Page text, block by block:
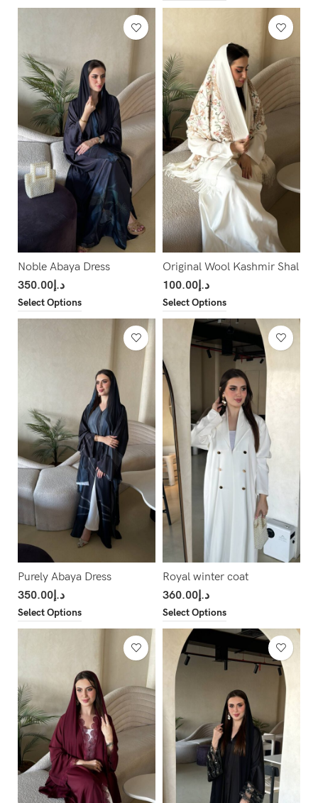
Noble Abaya Dress
د.إ350.00
Select Options
Original Wool Kashmir Shal
د.إ100.00
Select Options
Purely Abaya Dress
د.إ350.00
Select Options
Royal winter coat
د.إ360.00
Select Options